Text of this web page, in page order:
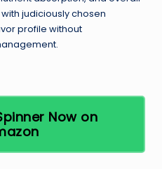
judiciously chosen
profile without
Now on